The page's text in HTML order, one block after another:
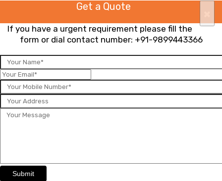
Get a Quote
If you have a urgent requirement please fill the
form or dial contact number: +91-9899443366
Submit